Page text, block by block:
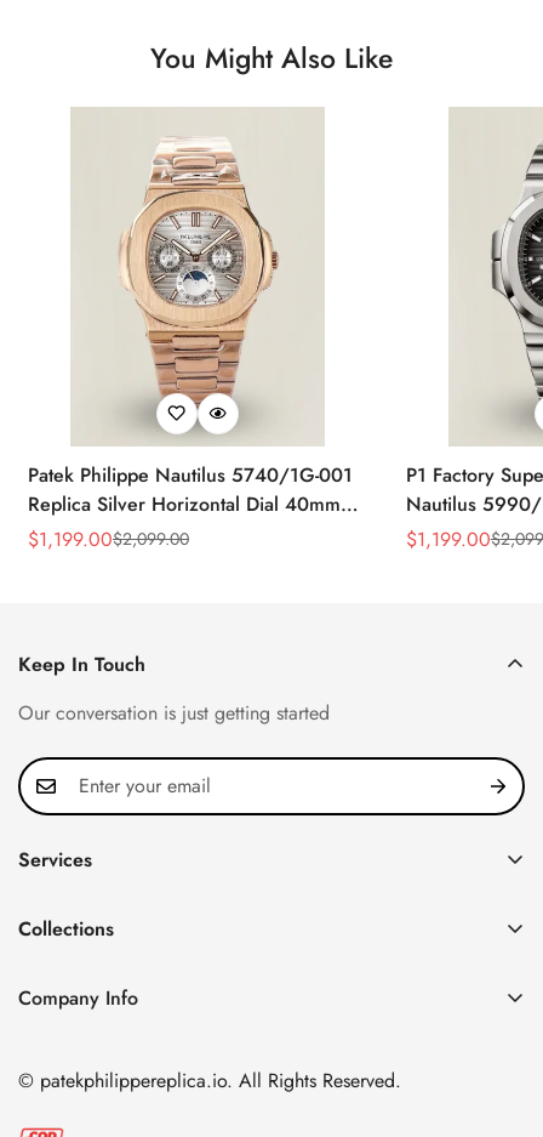
You Might Also Like
Patek Philippe Nautilus 5740/1G-001
Replica Silver Horizontal Dial 40mm
Rose Gold Tone Case Luxury Men's
Sale
$1,199.00
Regular
$2,099.00
P1 Factory
Nautilus 5990/
40.5mm
Sale
$1,199.00
Regular
$
Keep In Touch
Our conversation is just getting started
Services
FAQ
About us
Shipping & Delivery
Collections
Nautilus
Twenty~4
Company Info
Nanshan District, Shenzhen, Guangdong Province, China
Email:
© patekphilippereplica.io. All Rights Reserved.